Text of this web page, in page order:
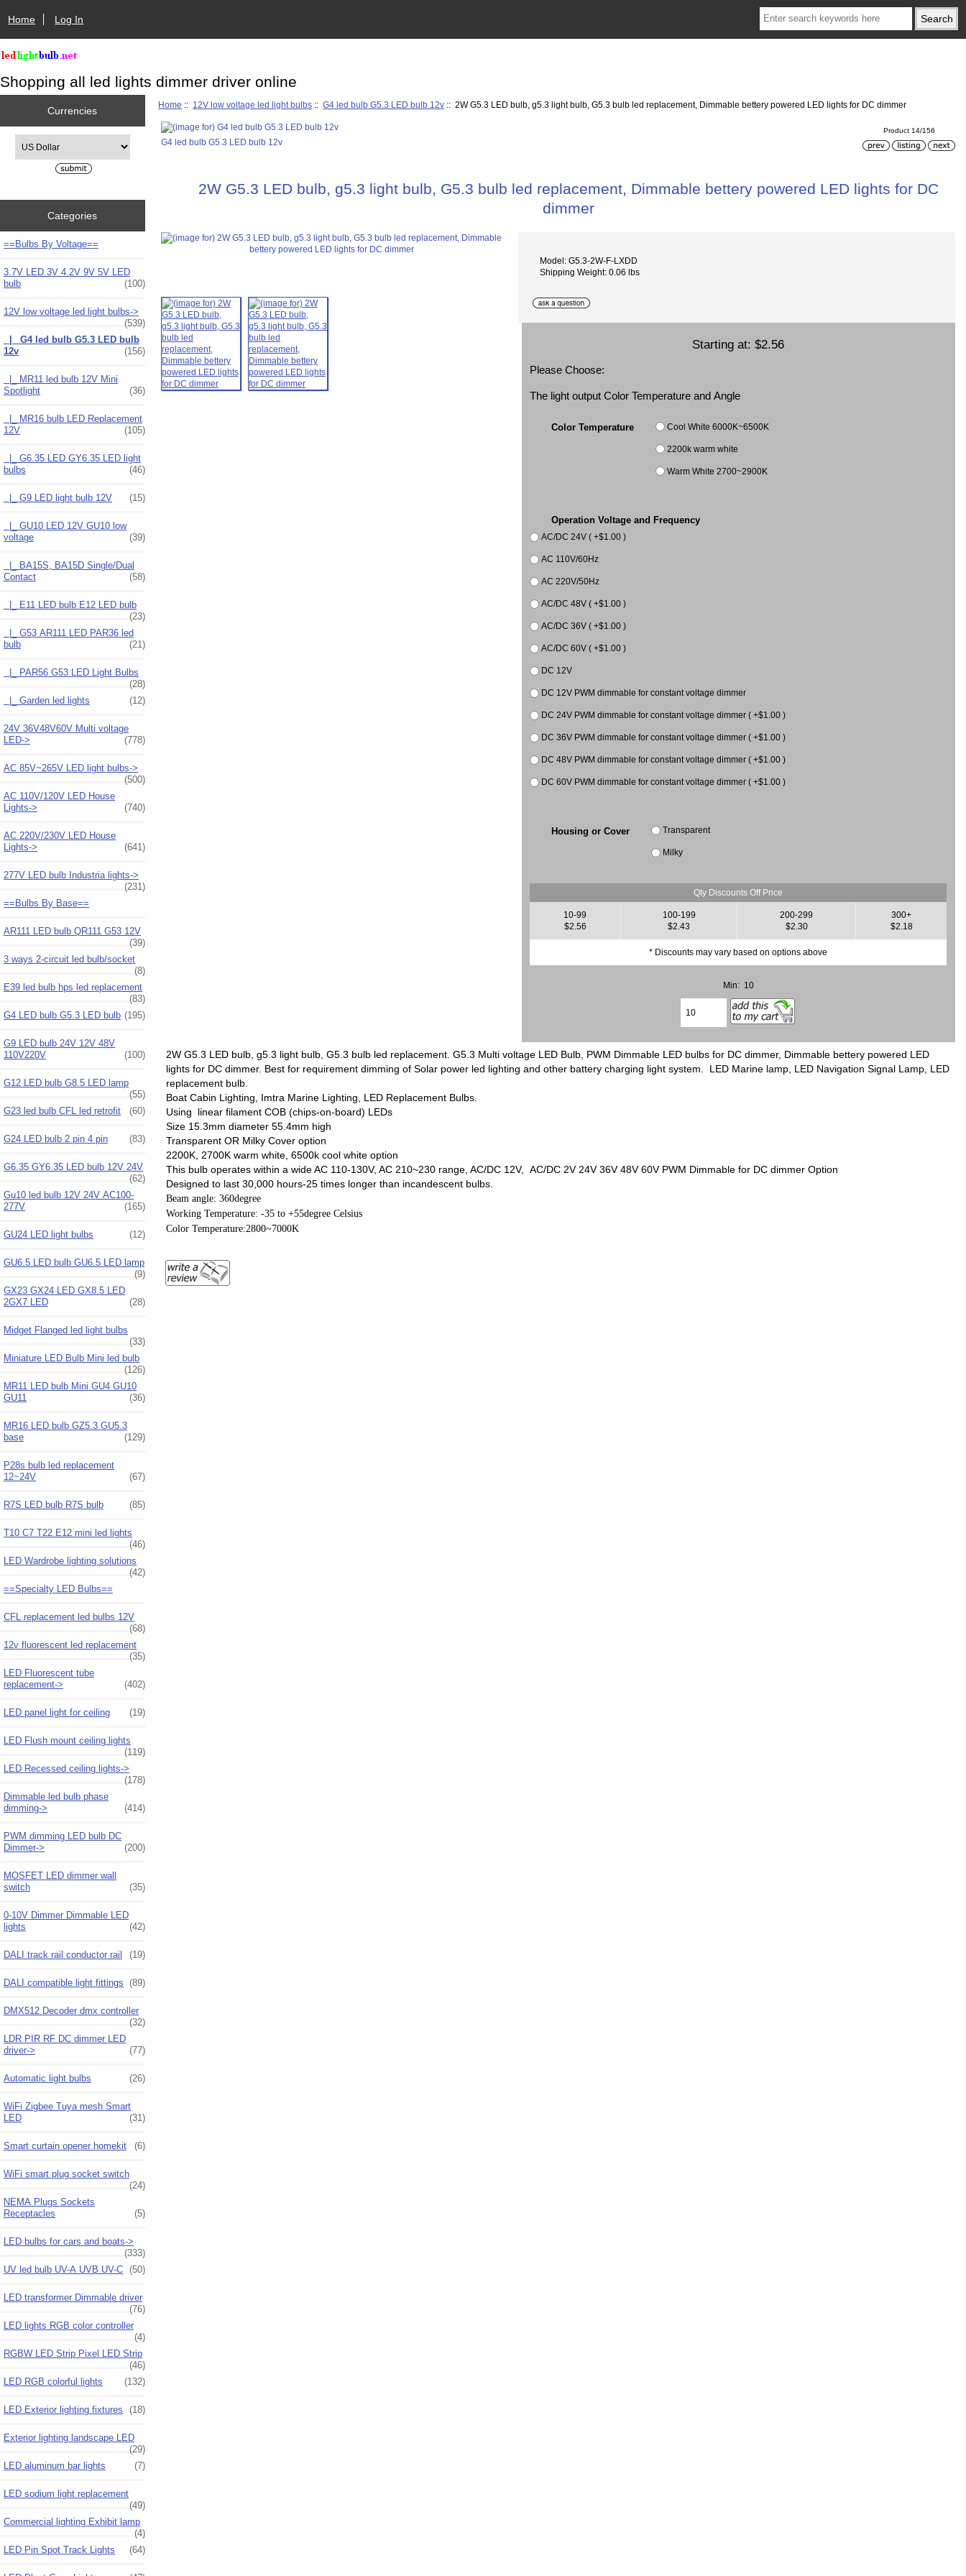
Home Log In
Shopping all led lights dimmer driver online
Currencies
Categories
==Bulbs By Voltage==
3.7V LED 3V 4.2V 9V 5V LED
bulb
(100)
12V low voltage led light bulbs->
(539)
|_ G4 led bulb G5.3 LED bulb
12v
(156)
|_ MR11 led bulb 12V Mini
Spotlight
(36)
|_ MR16 bulb LED Replacement
12V
(105)
|_ G6.35 LED GY6.35 LED light
bulbs
(46)
|_ G9 LED light bulb 12V (15)
|_ GU10 LED 12V GU10 low
voltage
(39)
|_ BA15S, BA15D Single/Dual
Contact
(58)
|_ E11 LED bulb E12 LED bulb
(23)
|_ G53 AR111 LED PAR36 led
bulb
(21)
|_ PAR56 G53 LED Light Bulbs
(28)
|_ Garden led lights
(12)
24V 36V48V60V Multi voltage
LED->
(778)
AC 85V~265V LED light bulbs->
(500)
AC 110V/120V LED House
Lights->
(740)
AC 220V/230V LED House
Lights->
(641)
277V LED bulb Industria lights->
(231)
==Bulbs By Base==
AR111 LED bulb QR111 G53 12V
(39)
3 ways 2-circuit led bulb/socket
(8)
E39 led bulb hps led replacement
(83)
G4 LED bulb G5.3 LED bulb (195)
G9 LED bulb 24V 12V 48V
110V220V
(100)
G12 LED bulb G8.5 LED lamp
(55)
G23 led bulb CFL led retrofit
(60)
G24 LED bulb 2 pin 4 pin (83)
G6.35 GY6.35 LED bulb 12V 24V
(62)
Gu10 led bulb 12V 24V AC100-
277V
(165)
GU24 LED light bulbs (12)
GU6.5 LED bulb GU6.5 LED lamp
(9)
GX23 GX24 LED GX8.5 LED
2GX7 LED
(28)
Midget Flanged led light bulbs
(33)
Miniature LED Bulb Mini led bulb
(126)
MR11 LED bulb Mini GU4 GU10
GU11
(36)
MR16 LED bulb GZ5.3 GU5.3
base
(129)
P28s bulb led replacement
12~24V
(67)
R7S LED bulb R7S bulb (85)
T10 C7 T22 E12 mini led lights
(46)
LED Wardrobe lighting solutions
(42)
==Specialty LED Bulbs==
CFL replacement led bulbs 12V
(68)
12v fluorescent led replacement
(35)
LED Fluorescent tube
replacement->
(402)
LED panel light for ceiling (19)
LED Flush mount ceiling lights
(119)
LED Recessed ceiling lights->
(178)
Dimmable led bulb phase
dimming->
(414)
PWM dimming LED bulb DC
Dimmer->
(200)
MOSFET LED dimmer wall
switch
(35)
0-10V Dimmer Dimmable LED
lights
(42)
DALI track rail conductor rail (19)
DALI compatible light fittings (89)
DMX512 Decoder dmx controller
(32)
LDR PIR RF DC dimmer LED
driver->
(77)
Automatic light bulbs (26)
WiFi Zigbee Tuya mesh Smart
LED
(31)
Smart curtain opener homekit (6)
WiFi smart plug socket switch
(24)
NEMA Plugs Sockets
Receptacles
(5)
LED bulbs for cars and boats->
(333)
UV led bulb UV-A UVB UV-C (50)
LED transformer Dimmable driver
(76)
LED lights RGB color controller
(4)
RGBW LED Strip Pixel LED Strip
(46)
LED RGB colorful lights
(132)
LED Exterior lighting fixtures (18)
Exterior lighting landscape LED
(29)
LED aluminum bar lights
(7)
LED sodium light replacement
(49)
Commercial lighting Exhibit lamp
(4)
LED Pin Spot Track Lights
(64)
Home :: 12V low voltage led light bulbs ::G4 led bulb G5.3 LED bulb 12v :: 2W G5.3 LED bulb, g5.3 light bulb, G5.3 bulb led replacement, Dimmable bettery powered LED lights for DC dimmer
G4 led bulb G5.3 LED bulb 12v
Product 14/156
2W G5.3 LED bulb, g5.3 light bulb, G5.3 bulb led replacement, Dimmable bettery powered LED lights for DC
dimmer
Model: G5.3-2W-F-LXDD
Shipping Weight: 0.06 lbs
Starting at:$2.56
Please Choose:
The light output Color Temperature and Angle
Color Temperature Cool White 6000K~6500K
2200k warm white
Warm White 2700~2900K
Operation Voltage and Frequency
AC/DC 24V ( +$1.00 )
AC 110V/60Hz
AC 220V/50Hz
AC/DC 48V ( +$1.00 )
AC/DC 36V ( +$1.00 )
AC/DC 60V ( +$1.00 )
DC 12V
DC 12V PWM dimmable for constant voltage dimmer
DC 24V PWM dimmable for constant voltage dimmer ( +$1.00 )
DC 36V PWM dimmable for constant voltage dimmer ( +$1.00 )
DC 48V PWM dimmable for constant voltage dimmer ( +$1.00 )
DC 60V PWM dimmable for constant voltage dimmer ( +$1.00 )
Housing or Cover Transparent
Milky
Qty Discounts Off Price
10-99
$2.56
100-199
$2.43
200-299
$2.30
300+
$2.18
* Discounts may vary based on options above
Min: 10
2W G5.3 LED bulb, g5.3 light bulb, G5.3 bulb led replacement. G5.3 Multi voltage LED Bulb, PWM Dimmable LED bulbs for DC dimmer, Dimmable bettery powered LED
lights for DC dimmer. Best for requirement dimming of Solar power led lighting and other battery charging light system. LED Marine lamp, LED Navigation Signal Lamp, LED
replacement bulb.
Boat Cabin Lighting, Imtra Marine Lighting, LED Replacement Bulbs.
Using linear filament COB (chips-on-board) LEDs
Size 15.3mm diameter 55.4mm high
Transparent OR Milky Cover option
2200K, 2700K warm white, 6500k cool white option
This bulb operates within a wide AC 110-130V, AC 210~230 range, AC/DC 12V, AC/DC 2V 24V 36V 48V 60V PWM Dimmable for DC dimmer Option
Designed to last 30,000 hours-25 times longer than incandescent bulbs.
Beam angle: 360degree
Working Temperature: -35 to +55degree Celsius
Color Temperature:2800~7000K